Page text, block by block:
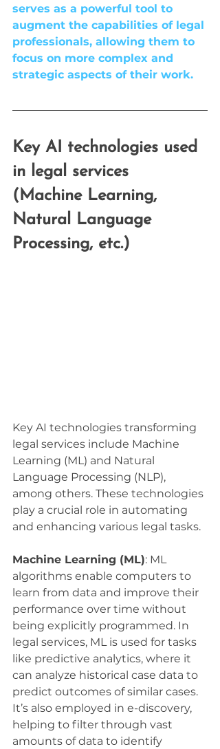
serves as a powerful tool to
augment the capabilities of legal
professionals, allowing them to
focus on more complex and
strategic aspects of their work.
Key AI technologies used
in legal services
(Machine Learning,
Natural Language
Processing, etc.)
Key AI technologies transforming
legal services include Machine
Learning (ML) and Natural
Language Processing (NLP),
among others. These technologies
play a crucial role in automating
and enhancing various legal tasks.
Machine Learning (ML): ML
algorithms enable computers to
learn from data and improve their
performance over time without
being explicitly programmed. In
legal services, ML is used for tasks
like predictive analytics, where it
can analyze historical case data to
predict outcomes of similar cases.
It’s also employed in e-discovery,
helping to filter through vast
amounts of data to identify